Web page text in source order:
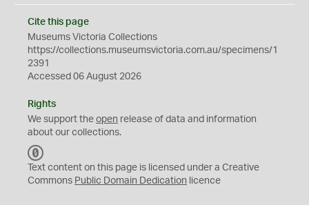
Cite this page
Museums Victoria Collections
https://collections.museumsvictoria.com.au/specimens/1
2391
Accessed 06 August 2026
Rights
We support the open release of data and information
about our collections.
C
0
Text content on this page is licensed under a Creative
Commons Public Domain Dedication licence